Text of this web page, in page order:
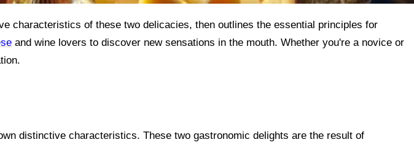
characteristics of these two delicacies, then outlines the essential principles for
and wine lovers to discover new sensations in the mouth. Whether you're a novice or
distinctive characteristics. These two gastronomic delights are the result of